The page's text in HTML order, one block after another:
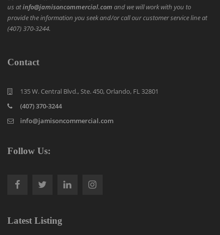
us atinfo@jamisoncommercial.com and we will work with you to
provide the information you seek and/or call our customer service line at
(407) 370-3244.
Contact
135 W. Central Blvd., Ste. 450, Orlando, FL 32801
(407) 370-3244
info@jamisoncommercial.com
Follow Us:
Latest Listing